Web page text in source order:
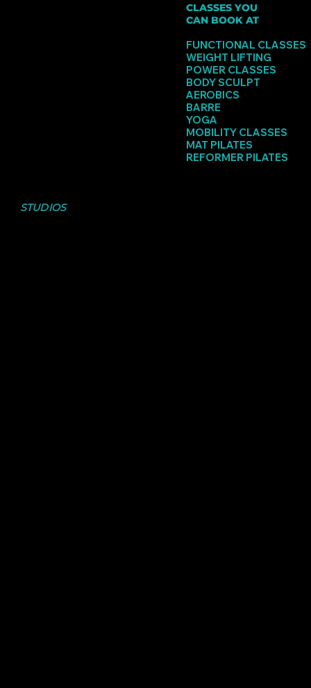
CLASSES YOU
CAN BOOK AT
FUNCTIONAL CLASSES
WEIGHT LIFTING
POWER CLASSES
BODY SCULPT
AEROBICS
BARRE
YOGA
MOBILITY CLASSES
MAT PILATES
REFORMER PILATES
STUDIOS